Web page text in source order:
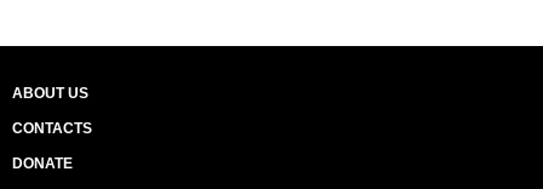
ABOUT US
CONTACTS
DONATE